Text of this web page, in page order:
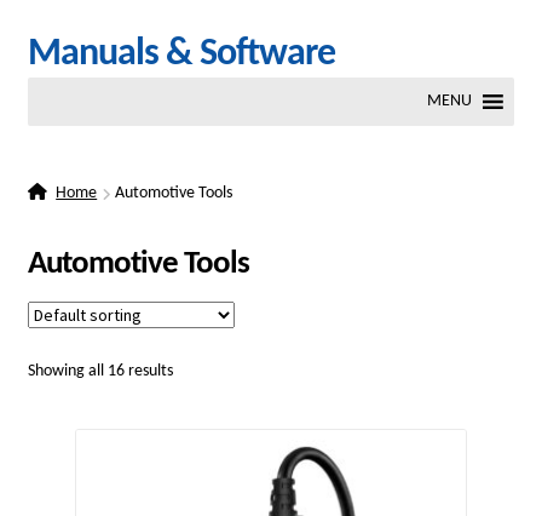
Skip
Skip
Manuals & Software
MENU
Home Automotive Tools
Automotive Tools
Showing all 16 results